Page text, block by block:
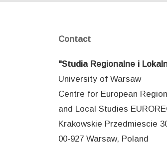
Contact
"Studia Regionalne i
University of Warsaw
Centre for European
and Local Studies
Krakowskie Przedmiescie
00-927 Warsaw, Poland